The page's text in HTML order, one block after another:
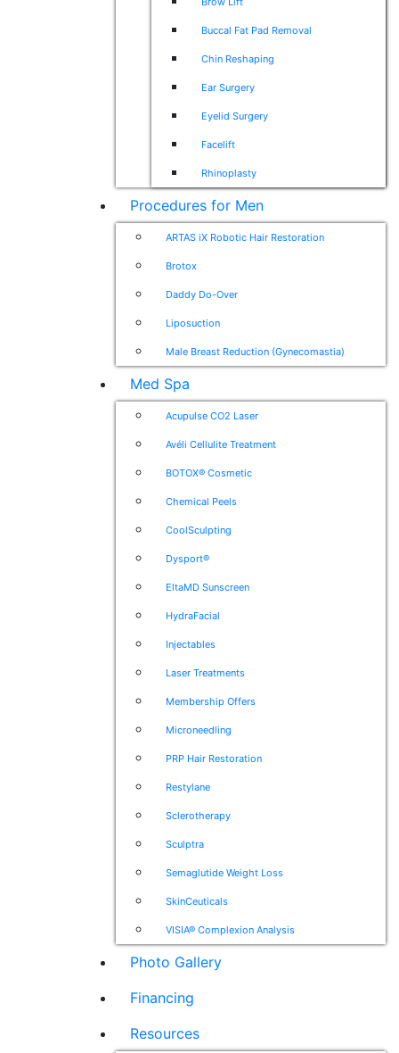
Buccal Fat Pad Removal
Chin Reshaping
Ear Surgery
Eyelid Surgery
Facelift
Rhinoplasty
Procedures for Men
ARTAS iX Robotic Hair Restoration
Brotox
Daddy Do-Over
Liposuction
Male Breast Reduction (Gynecomastia)
Med Spa
Acupulse CO2 Laser
Avéli Cellulite Treatment
BOTOX® Cosmetic
Chemical Peels
CoolSculpting
Dysport®
EltaMD Sunscreen
HydraFacial
Injectables
Laser Treatments
Membership Offers
Microneedling
PRP Hair Restoration
Restylane
Sclerotherapy
Sculptra
Semaglutide Weight Loss
SkinCeuticals
VISIA® Complexion Analysis
Photo Gallery
Financing
Resources